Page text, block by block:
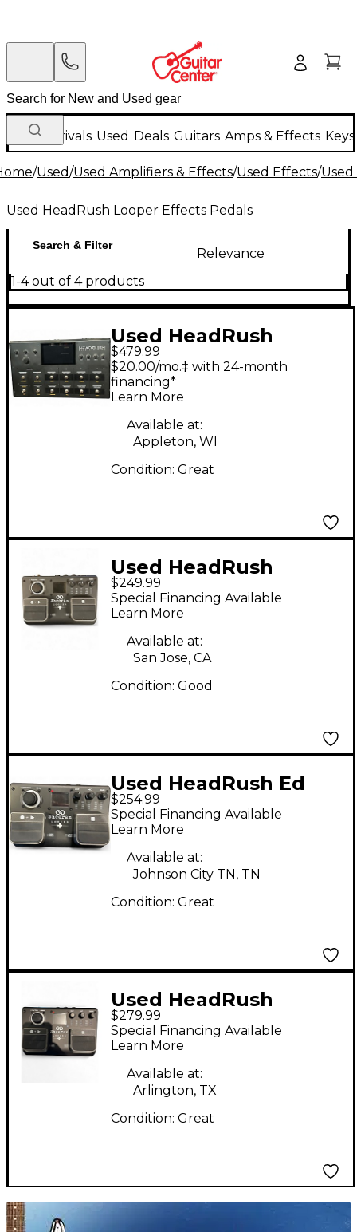
New Arrivals Used Deals Guitars Amps & Effects
/Used/Used Amplifiers & Effects/Used Effects/
Used HeadRush Looper Effects Pedals
Search & Filter
Relevance
1-4 out of 4 products
Used HeadRush
LOOPERBOARD Pedal
$479.99
$20.00/mo.‡ with 24-month
financing*
Learn More
Available at:
Appleton, WI
Condition: Great
Used HeadRush
LOOPER PLUS Pedal
$249.99
Special Financing Available
Learn More
Available at:
San Jose, CA
Condition: Good
Used HeadRush Ed
Sheeran Looper +
Pedal
$254.99
Special Financing Available
Learn More
Available at:
Johnson City TN, TN
Condition: Great
Used HeadRush
Sheeran looper Pedal
$279.99
Special Financing Available
Learn More
Available at:
Arlington, TX
Condition: Great
TITU_gridad